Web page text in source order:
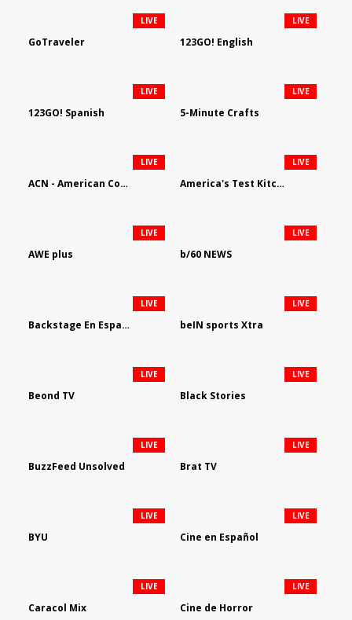
GoTraveler
LIVE
123GO! English
LIVE
123GO! Spanish
LIVE
5-Minute Crafts
LIVE
ACN - American Country Network
LIVE
America's Test Kitchen
LIVE
AWE plus
LIVE
b/60 NEWS
LIVE
Backstage En Espanol
LIVE
beIN sports Xtra
LIVE
Beond TV
LIVE
Black Stories
LIVE
BuzzFeed Unsolved
LIVE
Brat TV
LIVE
BYU
LIVE
Cine en Español
LIVE
Caracol Mix
LIVE
Cine de Horror
LIVE